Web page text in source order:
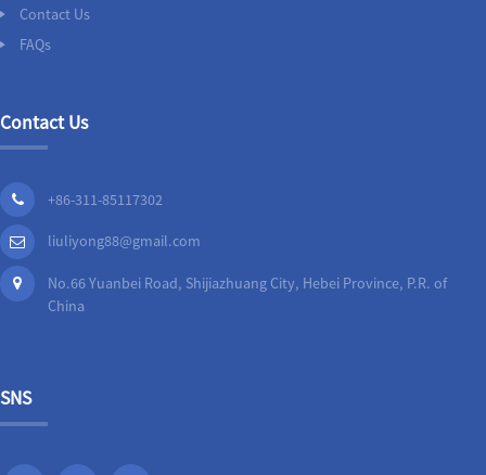
Contact Us
FAQs
Contact Us
+86-311-85117302
liuliyong88@gmail.com
No.66 Yuanbei Road, Shijiazhuang City, Hebei Province, P.R. of
China
SNS